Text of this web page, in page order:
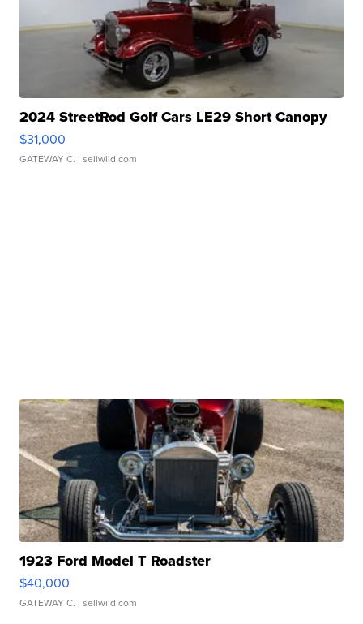
2024 StreetRod Golf Cars LE29 Short Canopy
$31,000
GATEWAY C. | sellwild.com
1923 Ford Model T Roadster
$40,000
GATEWAY C. | sellwild.com